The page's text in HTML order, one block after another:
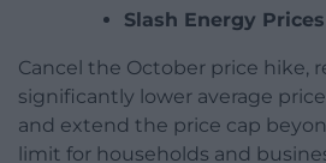
Slash Energy Prices
Cancel the October price hike,
significantly lower average price
and extend the price cap
limit for households and